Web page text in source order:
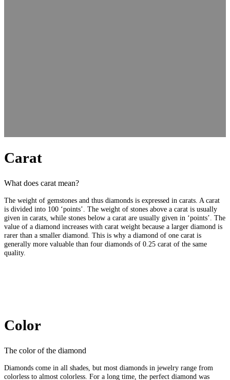
Carat
What does carat mean?
The weight of gemstones and thus diamonds is expressed in carats. A carat
is divided into 100 ‘points’. The weight of stones above a carat is usually
given in carats, while stones below a carat are usually given in ‘points’. The
value of a diamond increases with carat weight because a larger diamond is
rarer than a smaller diamond. This is why a diamond of one carat is
generally more valuable than four diamonds of 0.25 carat of the same
quality.
Color
The color of the diamond
Diamonds come in all shades, but most diamonds in jewelry range from
colorless to almost colorless. For a long time, the perfect diamond was